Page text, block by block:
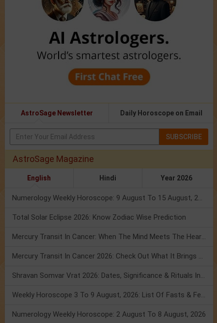
AstroSage Newsletter Daily Horoscope on Email
SUBSCRIBE
AstroSage Magazine
English Hindi Year 2026
Numerology Weekly Horoscope: 9 August To 15 August, 2026
Total Solar Eclipse 2026: Know Zodiac Wise Prediction
Mercury Transit In Cancer: When The Mind Meets The Heart!
Mercury Transit In Cancer 2026: Check Out What It Brings For You
Shravan Somvar Vrat 2026: Dates, Significance & Rituals In August
Weekly Horoscope 3 To 9 August, 2026: List Of Fasts & Festivals
Numerology Weekly Horoscope: 2 August To 8 August, 2026